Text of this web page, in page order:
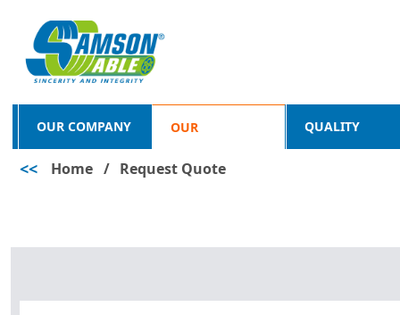
OUR COMPANY OUR
PRODUCTS
QUALITY
<< Home / Request Quote